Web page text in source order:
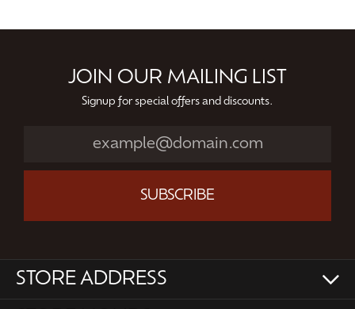
JOIN OUR MAILING LIST
Signup for special offers and discounts.
SUBSCRIBE
STORE ADDRESS